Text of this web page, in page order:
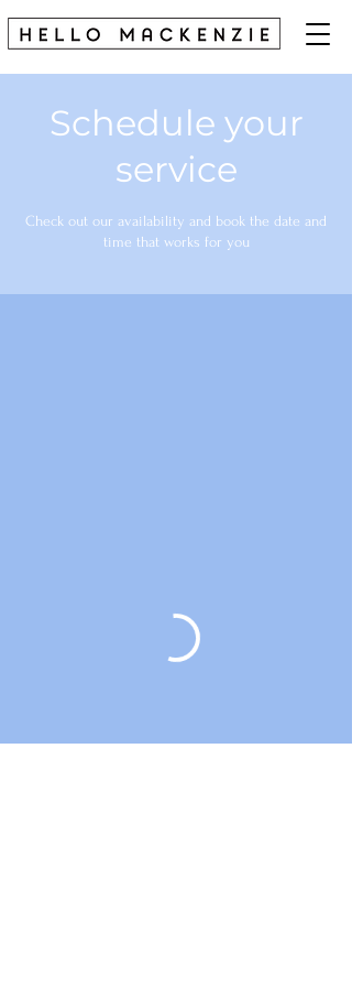
Schedule your
service
Check out our availability and book the date and
time that works for you